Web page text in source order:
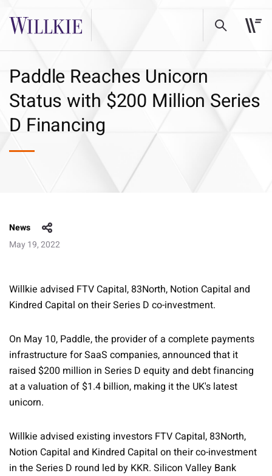
Paddle Reaches Unicorn
Status with $200 Million Series
D Financing
News
May 19, 2022
Willkie advised FTV Capital, 83North, Notion Capital and
Kindred Capital on their Series D co-investment.
On May 10, Paddle, the provider of a complete payments
infrastructure for SaaS companies, announced that it
raised $200 million in Series D equity and debt financing
at a valuation of $1.4 billion, making it the UK's latest
unicorn.
Willkie advised existing investors FTV Capital, 83North,
Notion Capital and Kindred Capital on their co-investment
in the Series D round led by KKR. Silicon Valley Bank